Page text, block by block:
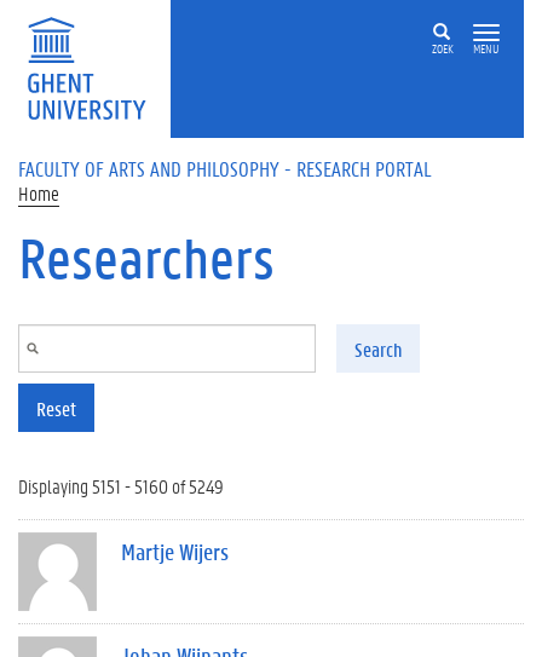
Skip to main content
ZOEK MENU
FACULTY OF ARTS AND PHILOSOPHY - RESEARCH PORTAL
Home
Researchers
Search
Reset
Displaying 5151 - 5160 of 5249
Martje Wijers